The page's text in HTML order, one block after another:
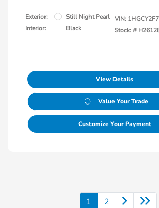
Exterior:
Still Night Pearl
Interior:
Black
VIN:
Stock: #
View Details
Value Your Trade
Customize Your Payment
1 2